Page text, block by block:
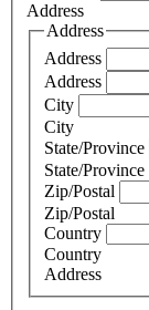
Address
Address
Address
Address
City
City
State/Province
State/Province
Zip/Postal
Zip/Postal
Country
Country
Address